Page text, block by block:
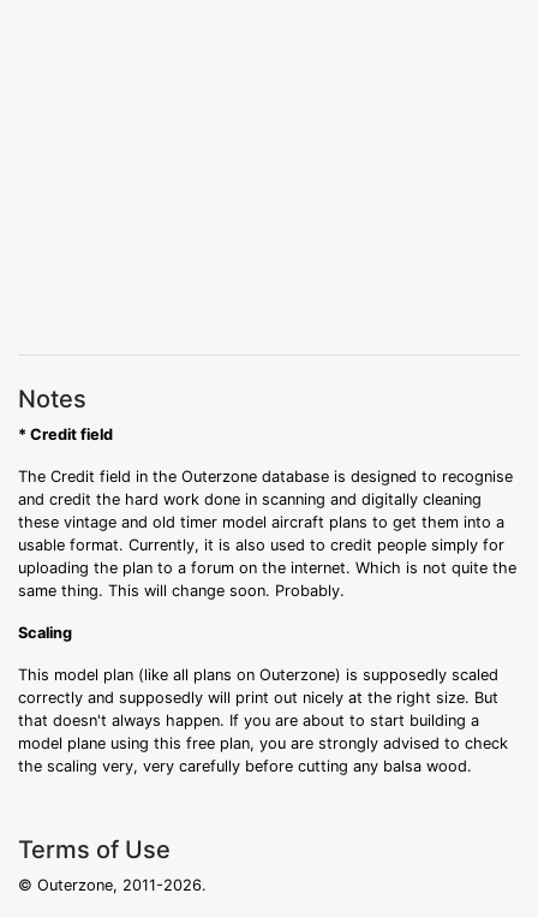
Notes
* Credit field
The Credit field in the Outerzone database is designed to recognise
and credit the hard work done in scanning and digitally cleaning
these vintage and old timer model aircraft plans to get them into a
usable format. Currently, it is also used to credit people simply for
uploading the plan to a forum on the internet. Which is not quite the
same thing. This will change soon. Probably.
Scaling
This model plan (like all plans on Outerzone) is supposedly scaled
correctly and supposedly will print out nicely at the right size. But
that doesn't always happen. If you are about to start building a
model plane using this free plan, you are strongly advised to check
the scaling very, very carefully before cutting any balsa wood.
Terms of Use
© Outerzone, 2011-2026.